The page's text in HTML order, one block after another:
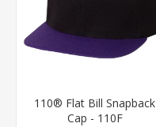
110® Flat Bill Snapback
Cap - 110F